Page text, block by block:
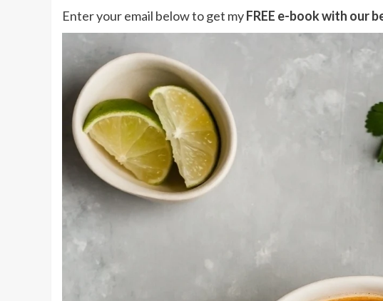
Enter your email below to get myFREE e-book with our